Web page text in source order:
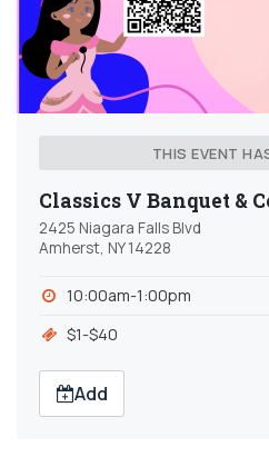
THIS EVENT
Classics V Banquet &
2425 Niagara Falls Blvd
Amherst, NY 14228
10:00am-1:00pm
$1-$40
Add